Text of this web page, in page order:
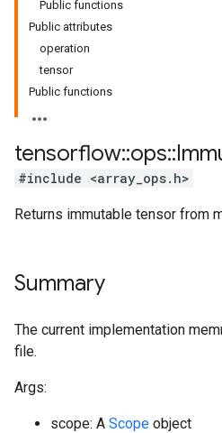
Public functions
Public attributes
operation
tensor
Public functions
tensorflow::ops::
#include <array_ops.h>
Returns immutable tensor from
Summary
The current implementation
file.
Args:
scope: A Scope object